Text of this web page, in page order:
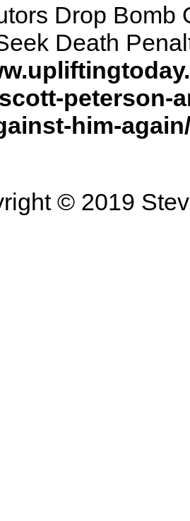
Drop Bomb
Death
peterson-
him-
© 2019